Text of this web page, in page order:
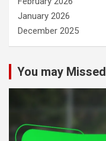
January 2026
December 2025
You may Missed